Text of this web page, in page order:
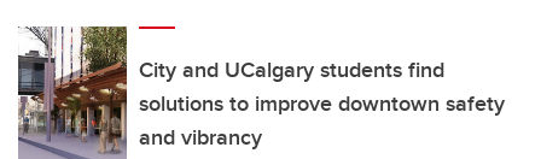
City and UCalgary students find
solutions to improve downtown safety
and vibrancy